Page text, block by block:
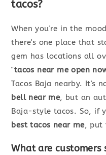
tacos?
When you're in the
there's one place that
gem has locations all
"tacos near me open
Tacos Baja nearby.
bell near me, but an
Baja-style tacos. So, if
best tacos near me, put
What are customers